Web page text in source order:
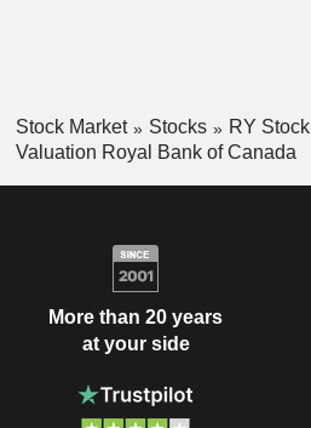
Stock Market Stocks
RY Stock
Valuation Royal Bank of Canada
More than 20 years
at your side